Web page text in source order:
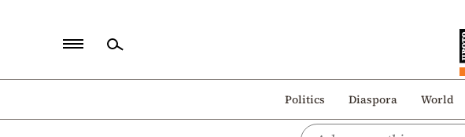
Politics Diaspora World
Politics